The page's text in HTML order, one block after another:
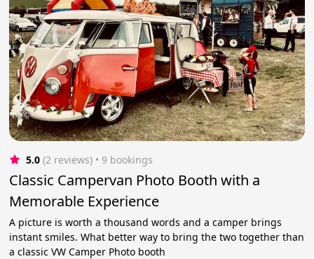
5.0 (2 reviews) • 9 bookings
Classic Campervan Photo Booth with a
Memorable Experience
A picture is worth a thousand words and a camper brings
instant smiles. What better way to bring the two together than
a classic VW Camper Photo booth